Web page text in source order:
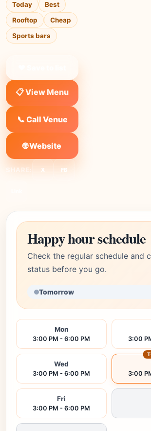
Today
Best
Rooftop
Cheap
Sports bars
📋 View Menu
📞 Call Venue
🌐 Website
SHARE: X FB
Happy hour schedule
Check the regular schedule and
status before you go.
Tomorrow
Mon
3:00 PM - 6:00 PM 3:00
Wed
3:00 PM - 6:00 PM 3:00
Fri
3:00 PM - 6:00 PM